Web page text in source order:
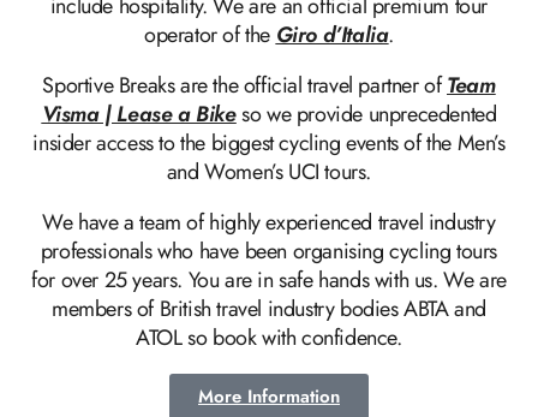
include hospitality. We are an official premium tour
operator of theGiro d’Italia.
Sportive Breaks are the official travel partner ofTeam
Visma | Lease a Bikeso we provide unprecedented
insider access to the biggest cycling events of the Men’s
and Women’s UCI tours.
We have a team of highly experienced travel industry
professionals who have been organising cycling tours
for over 25 years. You are in safe hands with us. We are
members of British travel industry bodies ABTA and
ATOL so book with confidence.
More Information